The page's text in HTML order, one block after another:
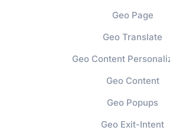
Geo Page
Geo Translate
Geo Content
Geo Content
Geo Popups
Geo Exit-Intent